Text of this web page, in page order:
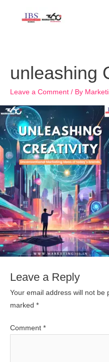
unleashing
Leave a Comment / By
Leave a Reply
Your email address will not be
marked *
Comment *